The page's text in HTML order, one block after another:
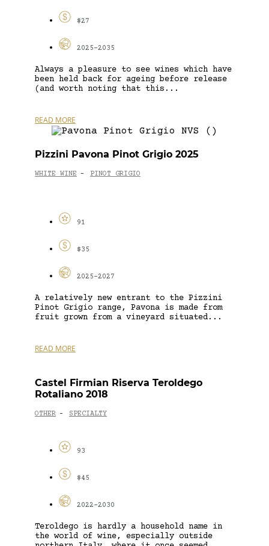
$27
2025-2035
Always a pleasure to see wines which have
been held back for ageing before release
(and worth noting that this...
READ MORE
Pizzini Pavona Pinot Grigio 2025
WHITE WINE - PINOT GRIGIO
91
$35
2025-2027
A relatively new entrant to the Pizzini
Pinot Grigio range, Pavona is made from
fruit grown from a vineyard situated...
READ MORE
Castel Firmian Riserva Teroldego
Rotaliano 2018
OTHER - SPECIALTY
93
$45
2022-2030
Teroldego is hardly a household name in
the world of wine, especially outside